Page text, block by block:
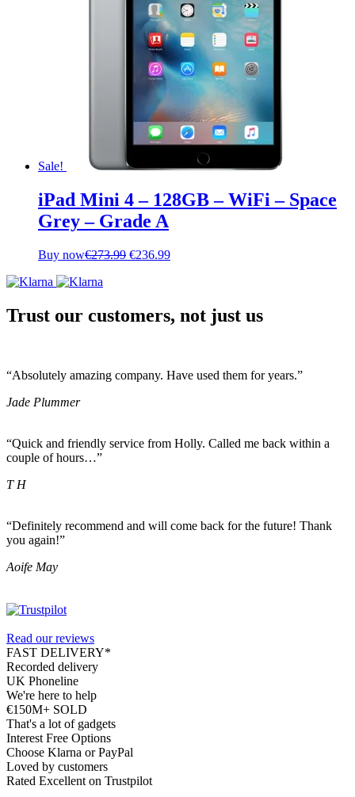
Sale!
iPad Mini 4 – 128GB – WiFi – Space
Grey – Grade A
Buy now€273.99 Original
€236.99Current
Trust our customers, not just us
“Absolutely amazing company. Have used them for years.”
Jade Plummer
“Quick and friendly service from Holly. Called me back within a
couple of hours…”
T H
“Definitely recommend and will come back for the future! Thank
you again!”
Aoife May
Read our reviews
FAST DELIVERY*
Recorded delivery
UK Phoneline
We're here to help
€150M+ SOLD
That's a lot of gadgets
Interest Free Options
Choose Klarna or PayPal
Loved by customers
Rated Excellent on Trustpilot